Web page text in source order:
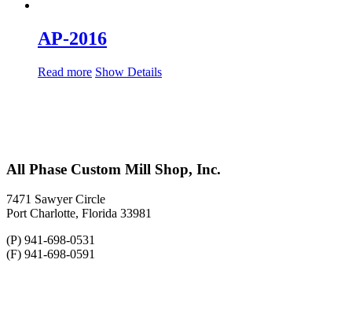
AP-2016
Read more Show Details
All Phase Custom Mill Shop, Inc.
7471 Sawyer Circle
Port Charlotte, Florida 33981
(P) 941-698-0531
(F) 941-698-0591